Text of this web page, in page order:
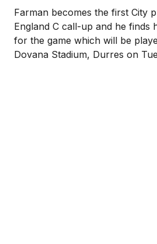
Farman becomes the first City
England C call-up and he finds
for the game which will be
Dovana Stadium, Durres on